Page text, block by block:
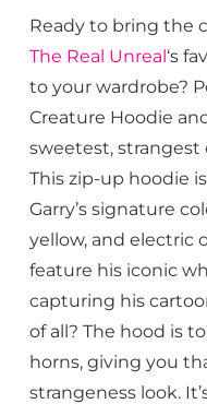
Ready to bring the
The Real Unreal‘s
to your wardrobe?
Creature Hoodie
sweetest,
This zip-up hoodie
Garry’s signature
yellow, and electric
feature his iconic
capturing his
of all? The hood is
horns, giving you
strangeness look.